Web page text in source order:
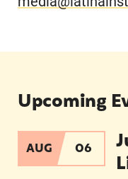
Upcoming
Junta Mensual
AUG 06